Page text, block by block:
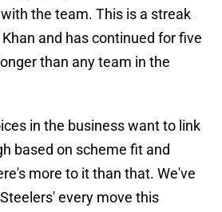
the team. This is a streak
and has continued for five
than any team in the
in the business want to link
based on scheme fit and
more to it than that. We've
every move this